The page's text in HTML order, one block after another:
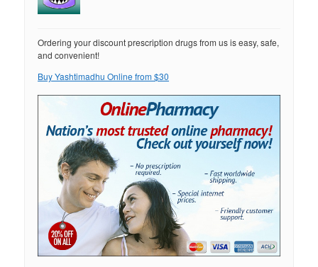
Ordering your discount prescription drugs from us is easy, safe,
and convenient!
Buy Yashtimadhu Online from $30